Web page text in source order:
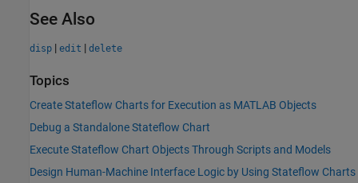
See Also
disp | edit | delete
Topics
Create Stateflow Charts for Execution as MATLAB Objects
Debug a Standalone Stateflow Chart
Execute Stateflow Chart Objects Through Scripts and Models
Design Human-Machine Interface Logic by Using Stateflow Charts